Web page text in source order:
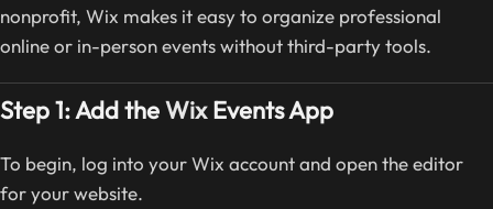
nonprofit, Wix makes it easy to organize professional
online or in-person events without third-party tools.
Step 1: Add theWixEvents App
To begin, log into your Wix account and open the editor
for your website.